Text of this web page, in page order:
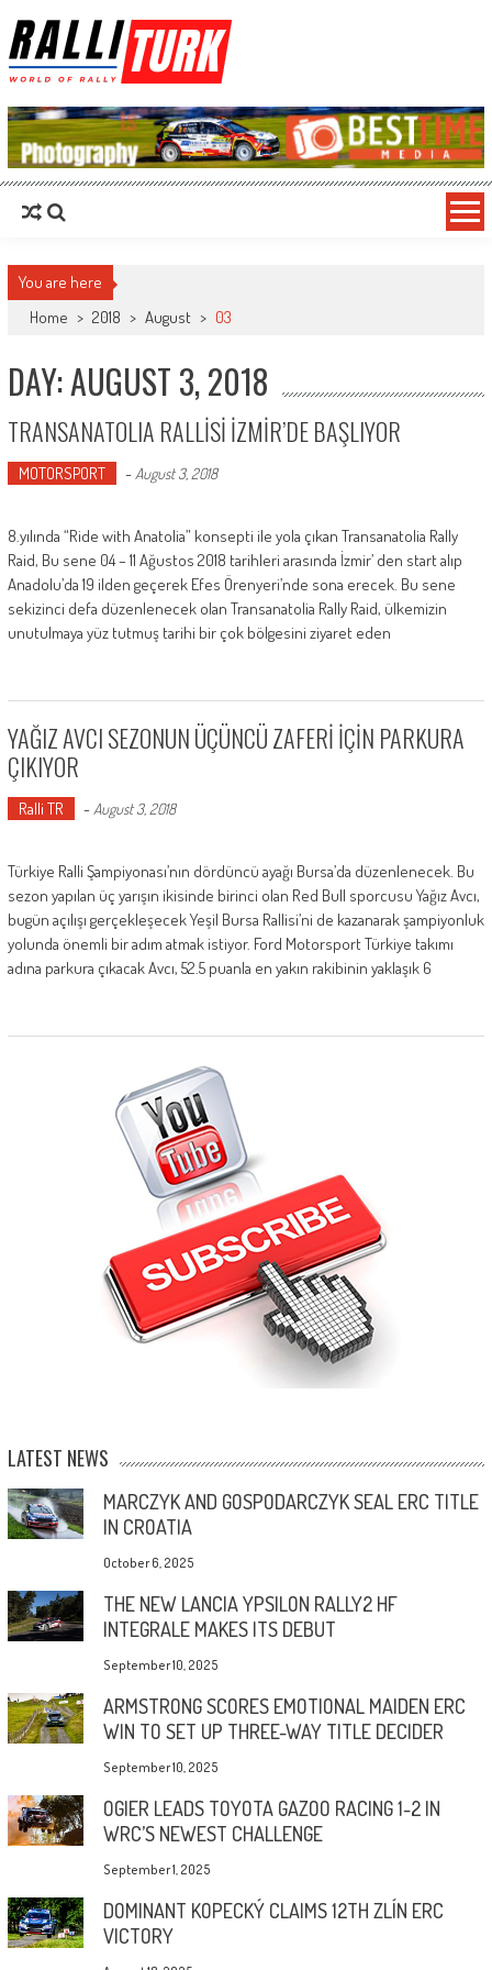
RalliTurk
You are here
Home > 2018 > August > 03
DAY: AUGUST 3, 2018
TRANSANATOLIA RALLİSİ İZMİR’DE BAŞLIYOR
MOTORSPORT - August 3, 2018
8.yılında “Ride with Anatolia” konsepti ile yola çıkan Transanatolia Rally
Raid, Bu sene 04 – 11 Ağustos 2018 tarihleri arasında İzmir’ den start alıp
Anadolu’da 19 ilden geçerek Efes Örenyeri’nde sona erecek. Bu sene
sekizinci defa düzenlenecek olan Transanatolia Rally Raid, ülkemizin
unutulmaya yüz tutmuş tarihi bir çok bölgesini ziyaret eden
YAĞIZ AVCI SEZONUN ÜÇÜNCÜ ZAFERİ İÇİN PARKURA
ÇIKIYOR
Ralli TR - August 3, 2018
Türkiye Ralli Şampiyonası’nın dördüncü ayağı Bursa’da düzenlenecek. Bu
sezon yapılan üç yarışın ikisinde birinci olan Red Bull sporcusu Yağız Avcı,
bugün açılışı gerçekleşecek Yeşil Bursa Rallisi’ni de kazanarak şampiyonluk
yolunda önemli bir adım atmak istiyor. Ford Motorsport Türkiye takımı
adına parkura çıkacak Avcı, 52.5 puanla en yakın rakibinin yaklaşık 6
LATEST NEWS
MARCZYK AND GOSPODARCZYK SEAL ERC TITLE
IN CROATIA
October 6, 2025
THE NEW LANCIA YPSILON RALLY2 HF
INTEGRALE MAKES ITS DEBUT
September 10, 2025
ARMSTRONG SCORES EMOTIONAL MAIDEN ERC
WIN TO SET UP THREE-WAY TITLE DECIDER
September 10, 2025
OGIER LEADS TOYOTA GAZOO RACING 1-2 IN
WRC’S NEWEST CHALLENGE
September 1, 2025
DOMINANT KOPECKÝ CLAIMS 12TH ZLÍN ERC
VICTORY